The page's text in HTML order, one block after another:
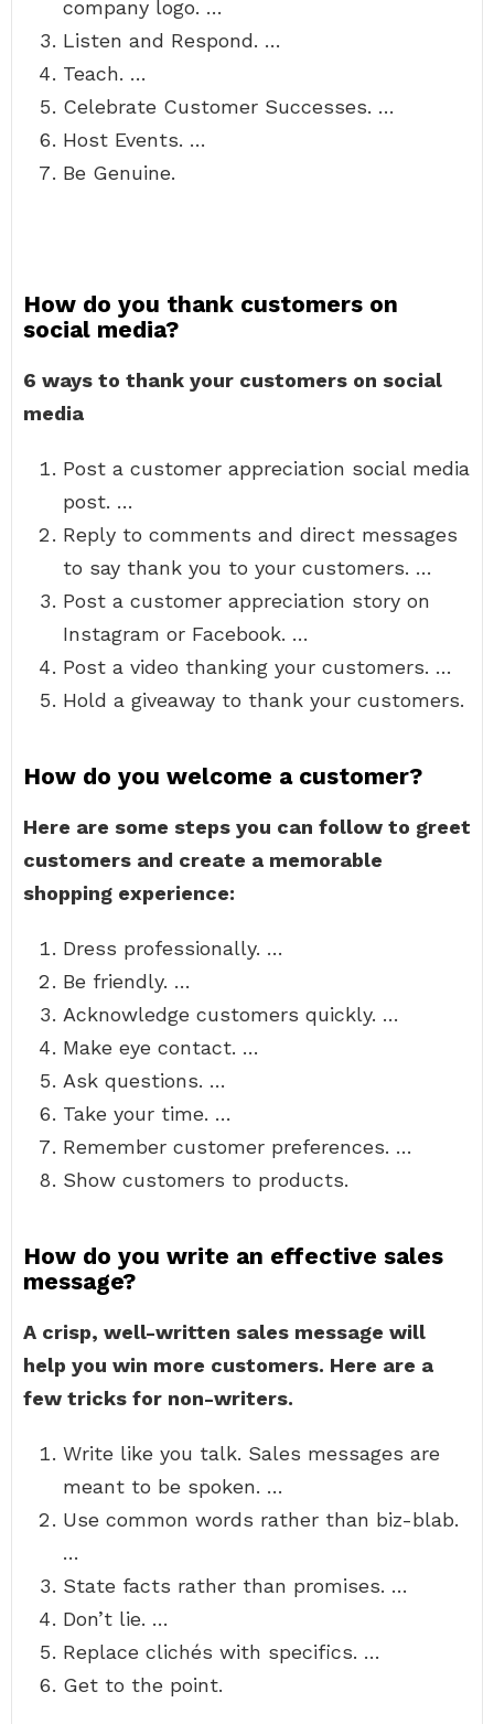
company logo. …
Listen and Respond. …
Teach. …
Celebrate Customer Successes. …
Host Events. …
Be Genuine.
How do you thank customers on
social media?
6 ways to thank your customers on social
media
Post a customer appreciation social media
post. …
Reply to comments and direct messages
to say thank you to your customers. …
Post a customer appreciation story on
Instagram or Facebook. …
Post a video thanking your customers. …
Hold a giveaway to thank your customers.
How do you welcome a customer?
Here are some steps you can follow to greet
customers and create a memorable
shopping experience:
Dress professionally. …
Be friendly. …
Acknowledge customers quickly. …
Make eye contact. …
Ask questions. …
Take your time. …
Remember customer preferences. …
Show customers to products.
How do you write an effective sales
message?
A crisp, well-written sales message will
help you win more customers. Here are a
few tricks for non-writers.
Write like you talk. Sales messages are
meant to be spoken. …
Use common words rather than biz-blab.
…
State facts rather than promises. …
Don’t lie. …
Replace clichés with specifics. …
Get to the point.